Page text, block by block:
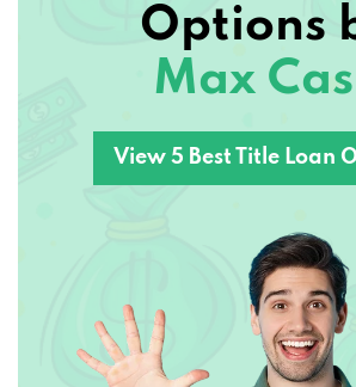
Options
Max
View 5 Best Title Loan